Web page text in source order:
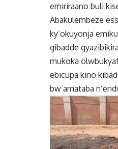
emiriraano buli
Abakulembeze
ky’okuyonja
gibadde
mukoka
ebicupa kino
bw’amataba